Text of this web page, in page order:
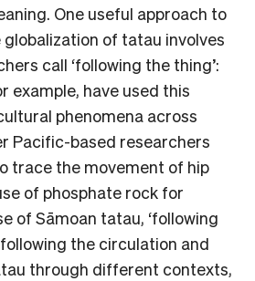
One useful approach to
of tatau involves
call ‘following the thing’:
example, have used this
phenomena across
Pacific-based researchers
trace the movement of hip
of phosphate rock for
of Sāmoan tatau, ‘following
the circulation and
through different contexts,